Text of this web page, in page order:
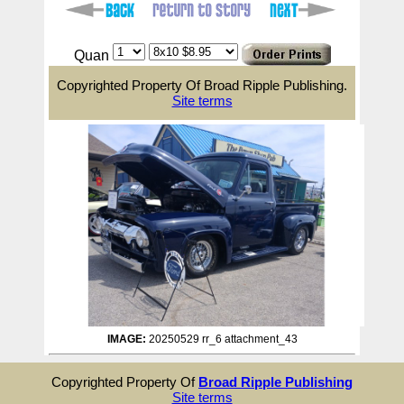
Quan
Copyrighted Property Of Broad Ripple Publishing.
Site terms
IMAGE: 20250529 rr_6 attachment_43
Copyrighted Property Of Broad Ripple Publishing
Site terms